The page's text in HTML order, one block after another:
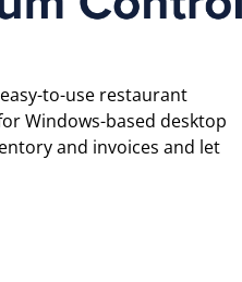
to-use restaurant
Windows-based desktop
and invoices and let